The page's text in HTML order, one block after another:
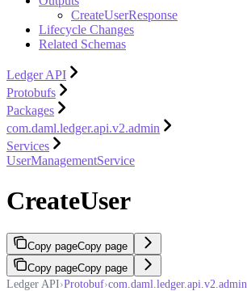
CreateUserResponse
Lifecycle Changes
Related Schemas
Ledger API
Protobufs
Packages
com.daml.ledger.api.v2.admin
Services
UserManagementService
CreateUser
Copy pageCopy page
Copy pageCopy page
Ledger API›Protobuf›com.daml.ledger.api.v2.admin